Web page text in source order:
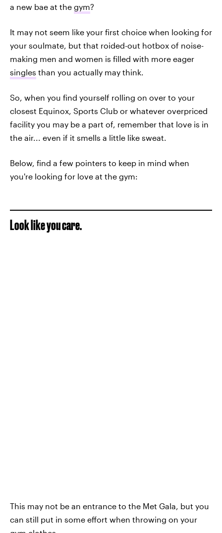
a new bae at the gym?
It may not seem like your first choice when looking for
your soulmate, but that roided-out hotbox of noise-
making men and women is filled with more eager
singles than you actually may think.
So, when you find yourself rolling on over to your
closest Equinox, Sports Club or whatever overpriced
facility you may be a part of, remember that love is in
the air... even if it smells a little like sweat.
Below, find a few pointers to keep in mind when
you're looking for love at the gym:
Look like you care.
This may not be an entrance to the Met Gala, but you
can still put in some effort when throwing on your